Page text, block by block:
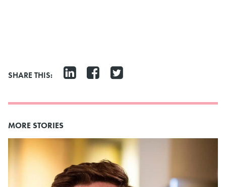
SHARE THIS:
MORE STORIES